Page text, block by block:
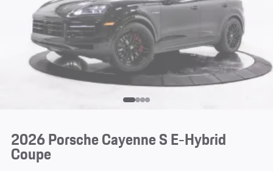
2026 Porsche Cayenne S E-Hybrid
Coupe